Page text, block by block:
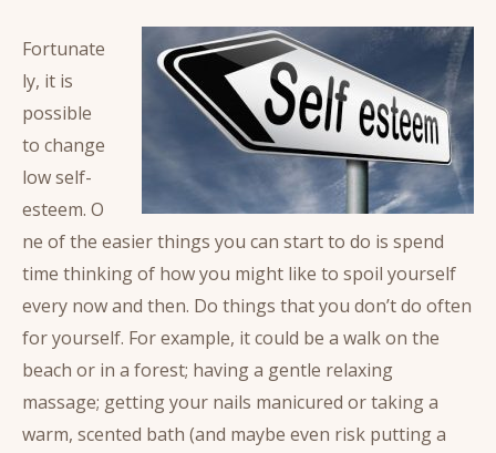
Fortunate
ly, it is
possible
to change
low self-
esteem. O
ne of the easier things you can start to do is spend
time thinking of how you might like to spoil yourself
every now and then. Do things that you don’t do often
for yourself. For example, it could be a walk on the
beach or in a forest; having a gentle relaxing
massage; getting your nails manicured or taking a
warm, scented bath (and maybe even risk putting a